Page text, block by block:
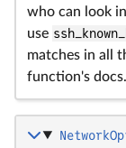
who can look
use
matches in all
function's docs.